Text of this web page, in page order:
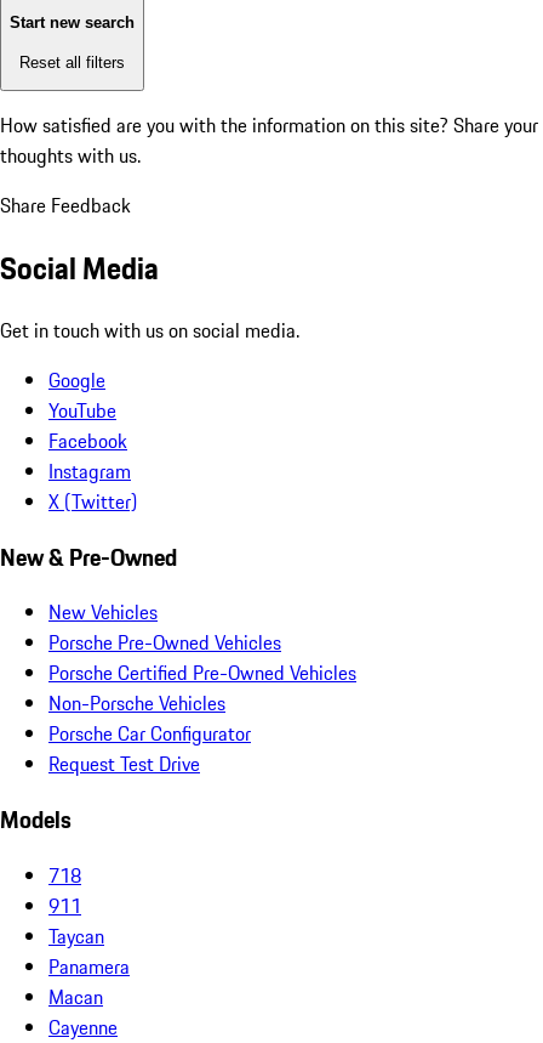
Start new search
Reset all filters
How satisfied are you with the information on this site? Share your
thoughts with us.
Share Feedback
Social Media
Get in touch with us on social media.
Google
YouTube
Facebook
Instagram
X (Twitter)
New & Pre-Owned
New Vehicles
Porsche Pre-Owned Vehicles
Porsche Certified Pre-Owned Vehicles
Non-Porsche Vehicles
Porsche Car Configurator
Request Test Drive
Models
718
911
Taycan
Panamera
Macan
Cayenne